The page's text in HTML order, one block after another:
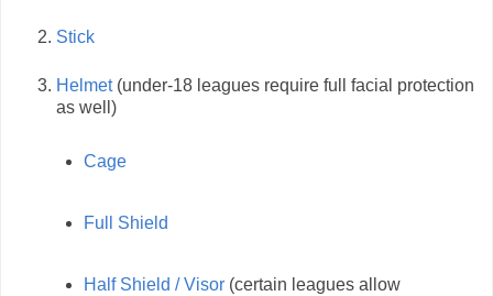
Stick
Helmet(under-18 leagues require full facial protection
as well)
Cage
Full Shield
Half Shield / Visor(certain leagues allow